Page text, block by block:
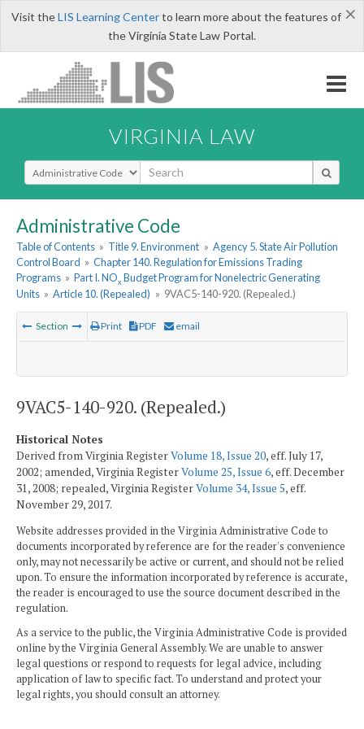
×
Visit theLIS Learning Centerto learn more about the features of
the Virginia State Law Portal.
VIRGINIA LAW
Select Search Type
Administrative Code
Table of Contents » Title 9. Environment » Agency 5. State Air Pollution
Control Board » Chapter 140. Regulation for Emissions Trading
Programs » Part I. NOx Budget Program for Nonelectric Generating
Units » Article 10. (Repealed) » 9VAC5-140-920. (Repealed.)
Section Print PDF email
9VAC5-140-920. (Repealed.)
Historical Notes
Derived from Virginia RegisterVolume 18, Issue 20, eff. July 17,
2002; amended, Virginia RegisterVolume 25, Issue 6, eff. December
31, 2008; repealed, Virginia RegisterVolume 34, Issue 5, eff.
November 29, 2017.
Website addresses provided in the Virginia Administrative Code to
documents incorporated by reference are for the reader's convenience
only, may not necessarily be active or current, and should not be relied
upon. To ensure the information incorporated by reference is accurate,
the reader is encouraged to use the source document described in the
regulation.
As a service to the public, the Virginia Administrative Code is provided
online by the Virginia General Assembly. We are unable to answer
legal questions or respond to requests for legal advice, including
application of law to specific fact. To understand and protect your
legal rights, you should consult an attorney.